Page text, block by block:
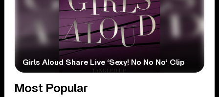
Girls Aloud Share Live ‘Sexy! No No No’ Clip
Most Popular